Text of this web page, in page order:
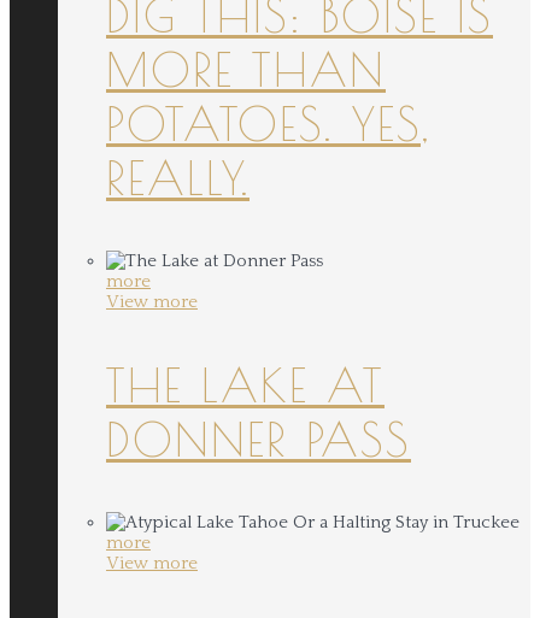
DIG THIS: BOISE IS
MORE THAN
POTATOES. YES,
REALLY.
more
View more
THE LAKE AT
DONNER PASS
more
View more